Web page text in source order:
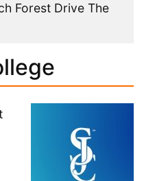
Forest Drive The